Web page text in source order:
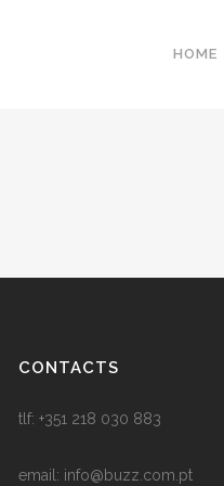
HOME
CONTACTS
tlf: +351 218 030 883
email: info@buzz.com.pt